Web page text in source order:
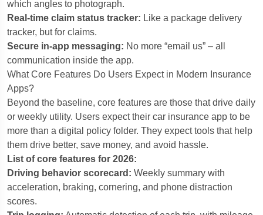
which angles to photograph.
Real-time claim status tracker: Like a package delivery
tracker, but for claims.
Secure in-app messaging: No more “email us” – all
communication inside the app.
What Core Features Do Users Expect in Modern Insurance
Apps?
Beyond the baseline, core features are those that drive daily
or weekly utility. Users expect their car insurance app to be
more than a digital policy folder. They expect tools that help
them drive better, save money, and avoid hassle.
List of core features for 2026:
Driving behavior scorecard: Weekly summary with
acceleration, braking, cornering, and phone distraction
scores.